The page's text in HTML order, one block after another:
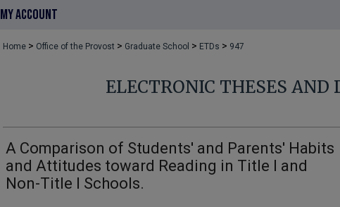
MY ACCOUNT
Home > Office of the Provost > Graduate School > ETDs > 947
ELECTRONIC THESES AND
A Comparison of Students' and Parents' Habits
and Attitudes toward Reading in Title I and
Non-Title I Schools.